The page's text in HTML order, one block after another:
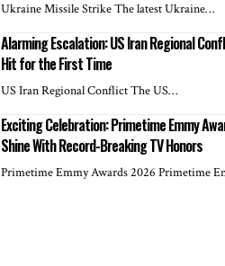
Ukraine Missile Strike The latest Ukraine…
Alarming Escalation: US Iran Regional
Hit for the First Time
US Iran Regional Conflict The US…
Exciting Celebration: Primetime Emmy
Shine With Record-Breaking TV Honors
Primetime Emmy Awards 2026 Primetime